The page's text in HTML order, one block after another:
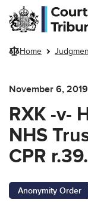
Skip to main content
Home
November 6, 2019
RXK -v-
NHS
CPR
Anonymity Order